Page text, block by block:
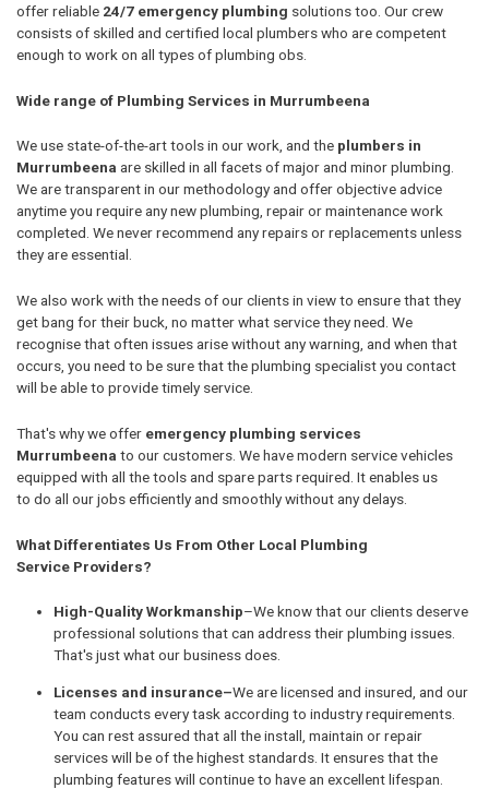
offer reliable 24/7 emergency plumbing solutions too. Our crew
consists of skilled and certified local plumbers who are competent
enough to work on all types of plumbing obs.
Wide range of Plumbing Services in Murrumbeena
We use state-of-the-art tools in our work, and the plumbers in
Murrumbeena are skilled in all facets of major and minor plumbing.
We are transparent in our methodology and offer objective advice
anytime you require any new plumbing, repair or maintenance work
completed. We never recommend any repairs or replacements unless
they are essential.
We also work with the needs of our clients in view to ensure that they
get bang for their buck, no matter what service they need. We
recognise that often issues arise without any warning, and when that
occurs, you need to be sure that the plumbing specialist you contact
will be able to provide timely service.
That's why we offer emergency plumbing services
Murrumbeena to our customers. We have modern service vehicles
equipped with all the tools and spare parts required. It enables us
to do all our jobs efficiently and smoothly without any delays.
What Differentiates Us From Other Local Plumbing
Service Providers?
High-Quality Workmanship–We know that our clients deserve
professional solutions that can address their plumbing issues.
That's just what our business does.
Licenses and insurance–We are licensed and insured, and our
team conducts every task according to industry requirements.
You can rest assured that all the install, maintain or repair
services will be of the highest standards. It ensures that the
plumbing features will continue to have an excellent lifespan.